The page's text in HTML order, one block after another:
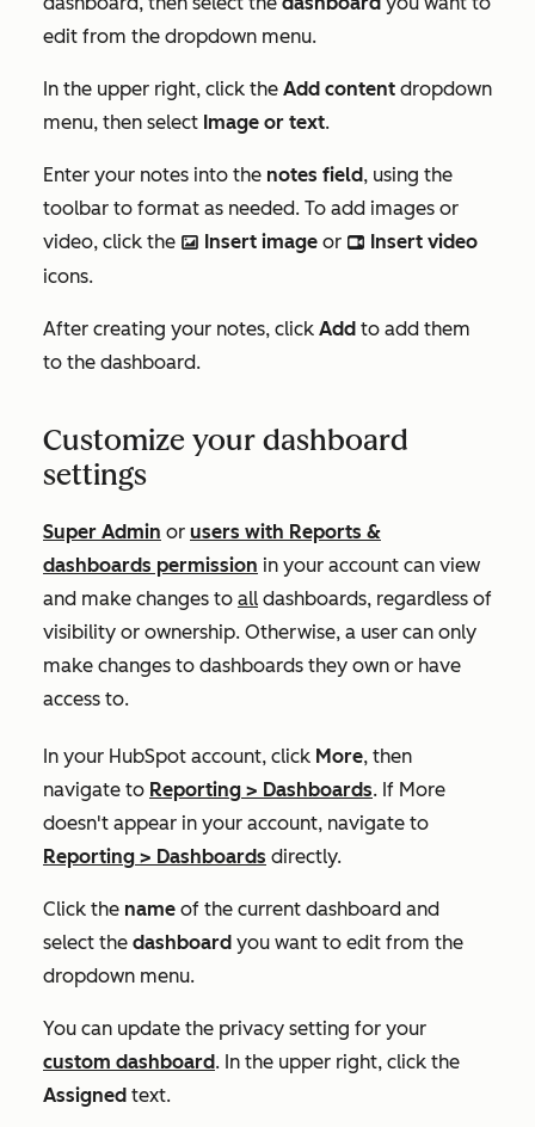
edit from the dropdown menu.
In the upper right, click the Add content dropdown
menu, then select Image or text.
Enter your notes into the notes field, using the
toolbar to format as needed. To add images or
video, click the insertImage Insert image or insertVideo
Insert video
icons.
After creating your notes, click Add to add them
to the dashboard.
Customize your dashboard
settings
Super Admin or users with Reports &
dashboards permission in your account can view
and make changes to all dashboards, regardless of
visibility or ownership. Otherwise, a user can only
make changes to dashboards they own or have
access to.
In your HubSpot account, click More, then
navigate to Reporting > Dashboards. If More
doesn't appear in your account, navigate to
Reporting > Dashboards directly.
Click the name of the current dashboard and
select the dashboard you want to edit from the
dropdown menu.
You can update the privacy setting for your
custom dashboard. In the upper right, click the
Assigned text.